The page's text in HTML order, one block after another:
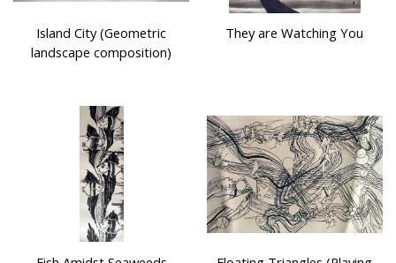
Island City (Geometric
landscape composition)
They are Watching You